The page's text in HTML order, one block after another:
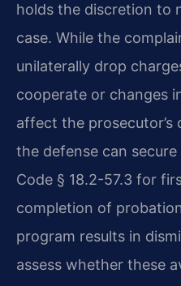
holds the discretion to
case. While the
unilaterally drop
cooperate or changes
affect the prosecutor’s
the defense can
Code § 18.2-57.3 for
completion of
program results in
assess whether these